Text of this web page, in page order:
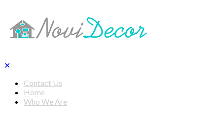
✕
Contact Us
Home
Who We Are